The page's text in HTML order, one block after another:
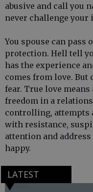
abusive and call you
never challenge
You spouse can
protection. Hell tell
has the experience
comes from love.
fear. True love
freedom in a
controlling, attempts
with resistance,
attention and
happy.
LATEST